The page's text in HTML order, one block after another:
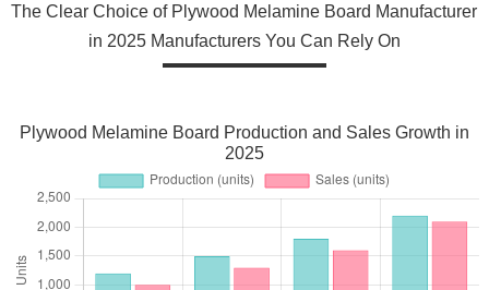
The Clear Choice of Plywood Melamine Board Manufacturer
in 2025 Manufacturers You Can Rely On
Plywood Melamine Board Production and Sales Growth in
2025